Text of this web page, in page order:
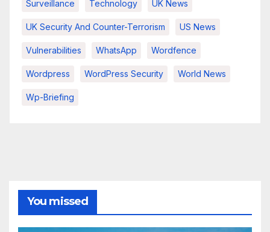
Surveillance Technology UK News
UK Security And Counter-Terrorism US News
Vulnerabilities WhatsApp Wordfence
Wordpress WordPress Security World News
Wp-Briefing
You missed